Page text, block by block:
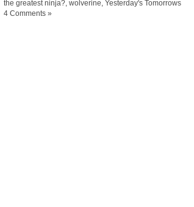
the greatest ninja? wolverine Yesterday's Tomorrows
4 Comments »